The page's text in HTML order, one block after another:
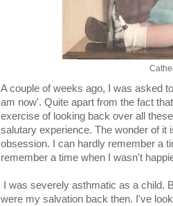
A couple of weeks ago, I was asked
am now'. Quite apart from the fact
exercise of looking back over all
salutary experience. The wonder of it
obsession. I can hardly remember a
remember a time when I wasn't
I was severely asthmatic as a child.
were my salvation back then. I've